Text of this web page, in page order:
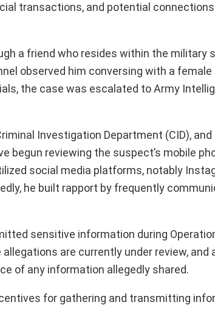
transactions, and potential
a friend who resides within the military
observed him conversing with a
the case was escalated to Army
Investigation Department (CID),
reviewing the suspect’s mobile
social media platforms, notably
he built rapport by frequently
sensitive information during
are currently under review, and
of any information allegedly shared.
for gathering and transmitting